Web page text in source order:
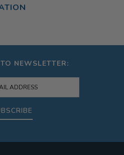
NEWSLETTER: